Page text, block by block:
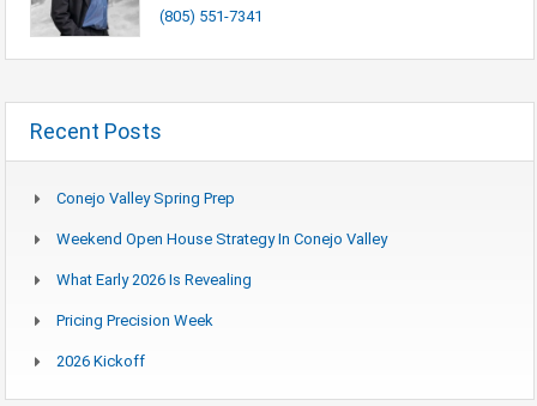
(805) 551-7341
Recent Posts
Conejo Valley Spring Prep
Weekend Open House Strategy In Conejo Valley
What Early 2026 Is Revealing
Pricing Precision Week
2026 Kickoff